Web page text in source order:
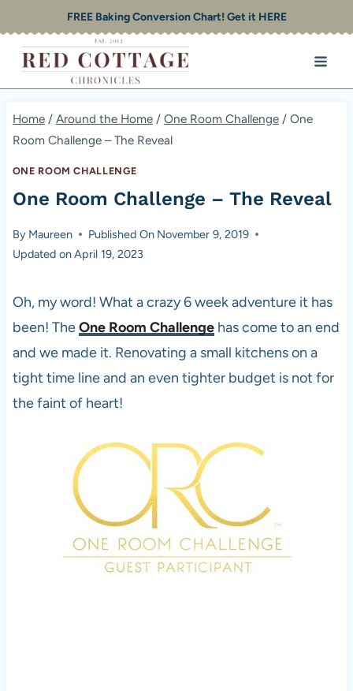
to
content
FREE Baking Conversion Chart! Get it HERE
Home / Around the Home / One Room Challenge / One
Room Challenge – The Reveal
ONE ROOM CHALLENGE
One Room Challenge – The Reveal
By Maureen Published On November 9, 2019
Updated onApril 19, 2023
Oh, my word! What a crazy 6 week adventure it has
been! TheOne Room Challengehas come to an end
and we made it. Renovating a small kitchens on a
tight time line and an even tighter budget is not for
the faint of heart!